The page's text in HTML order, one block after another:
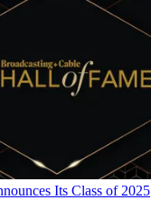
Its Class of 2025